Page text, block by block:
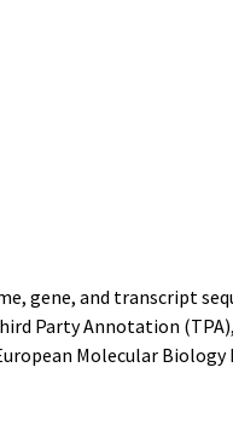
gene, and transcript
Party Annotation
Molecular